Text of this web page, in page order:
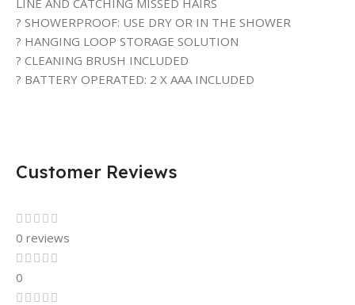
? SHOWERPROOF: USE DRY OR IN THE SHOWER
? HANGING LOOP STORAGE SOLUTION
? CLEANING BRUSH INCLUDED
? BATTERY OPERATED: 2 X AAA INCLUDED
Customer Reviews
0 reviews
0